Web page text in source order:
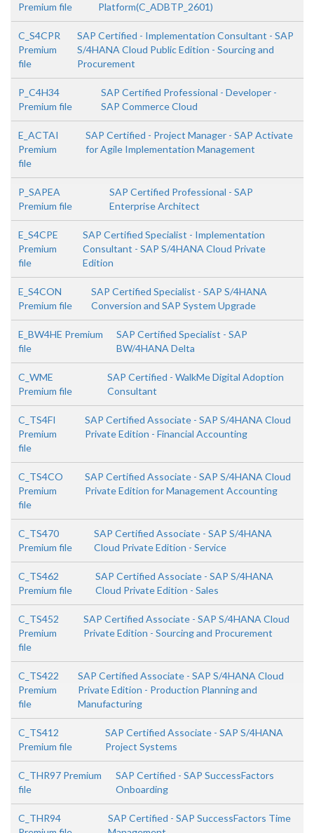
Premium file
Platform(C_ADBTP_2601)
C_S4CPR
Premium
file
SAP Certified - Implementation Consultant - SAP
S/4HANA Cloud Public Edition - Sourcing and
Procurement
P_C4H34
Premium file
SAP Certified Professional - Developer -
SAP Commerce Cloud
E_ACTAI
Premium
file
SAP Certified - Project Manager - SAP Activate
for Agile Implementation Management
P_SAPEA
Premium file
SAP Certified Professional - SAP
Enterprise Architect
E_S4CPE
Premium
file
SAP Certified Specialist - Implementation
Consultant - SAP S/4HANA Cloud Private
Edition
E_S4CON
Premium file
SAP Certified Specialist - SAP S/4HANA
Conversion and SAP System Upgrade
E_BW4HE Premium
file
SAP Certified Specialist - SAP
BW/4HANA Delta
C_WME
Premium file
SAP Certified - WalkMe Digital Adoption
Consultant
C_TS4FI
Premium
file
SAP Certified Associate - SAP S/4HANA Cloud
Private Edition - Financial Accounting
C_TS4CO
Premium
file
SAP Certified Associate - SAP S/4HANA Cloud
Private Edition for Management Accounting
C_TS470
Premium file
SAP Certified Associate - SAP S/4HANA
Cloud Private Edition - Service
C_TS462
Premium file
SAP Certified Associate - SAP S/4HANA
Cloud Private Edition - Sales
C_TS452
Premium
file
SAP Certified Associate - SAP S/4HANA Cloud
Private Edition - Sourcing and Procurement
C_TS422
Premium
file
SAP Certified Associate - SAP S/4HANA Cloud
Private Edition - Production Planning and
Manufacturing
C_TS412
Premium file
SAP Certified Associate - SAP S/4HANA
Project Systems
C_THR97 Premium
file
SAP Certified - SAP SuccessFactors
Onboarding
C_THR94
SAP Certified - SAP SuccessFactors Time